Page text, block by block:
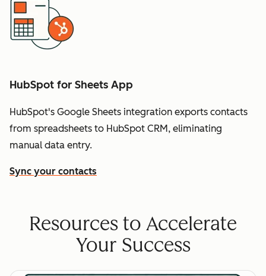
HubSpot for Sheets App
HubSpot's Google Sheets integration exports contacts
from spreadsheets to HubSpot CRM, eliminating
manual data entry.
Sync your contacts
Resources to Accelerate
Your Success